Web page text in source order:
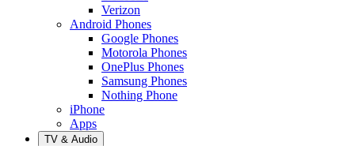
Verizon
Android Phones
Google Phones
Motorola Phones
OnePlus Phones
Samsung Phones
Nothing Phone
iPhone
Apps
TV & Audio